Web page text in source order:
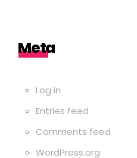
Meta
Log in
Entries feed
Comments feed
WordPress.org